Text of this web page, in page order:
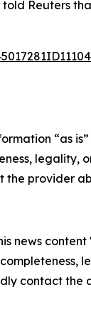
Reuters
“as
the provider
news
contact the